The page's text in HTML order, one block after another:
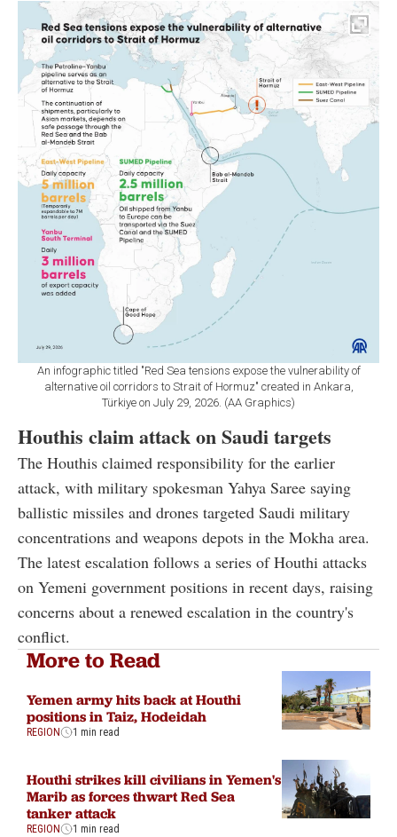
An infographic titled "Red Sea tensions expose the vulnerability of
alternative oil corridors to Strait of Hormuz" created in Ankara,
Türkiye on July 29, 2026. (AA Graphics)
Houthis claim attack on Saudi targets
The Houthis claimed responsibility for the earlier
attack, with military spokesman Yahya Saree saying
ballistic missiles and drones targeted Saudi military
concentrations and weapons depots in the Mokha area.
The latest escalation follows a series of Houthi attacks
on Yemeni government positions in recent days, raising
concerns about a renewed escalation in the country's
conflict.
More to Read
Yemen army hits back at Houthi
positions in Taiz, Hodeidah
REGION 1 min read
Houthi strikes kill civilians in Yemen's
Marib as forces thwart Red Sea
tanker attack
REGION 1 min read